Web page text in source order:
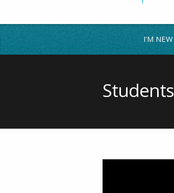
I'M NEW
Students